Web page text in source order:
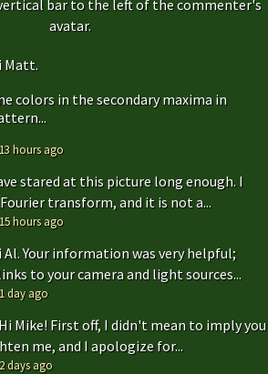
bar to the left of the commenter's
avatar.
Matt.
colors in the secondary maxima in
13 hours ago
stared at this picture long enough. I
transform, and it is not a...
15 hours ago
Al. Your information was very helpful;
to your camera and light sources...
1 day ago
Hi Mike! First off, I didn't mean to imply you
me, and I apologize for...
2 days ago